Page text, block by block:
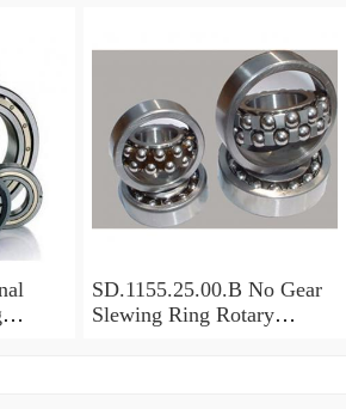
SD.1155.25.00.B No Gear
Slewing Ring Rotary